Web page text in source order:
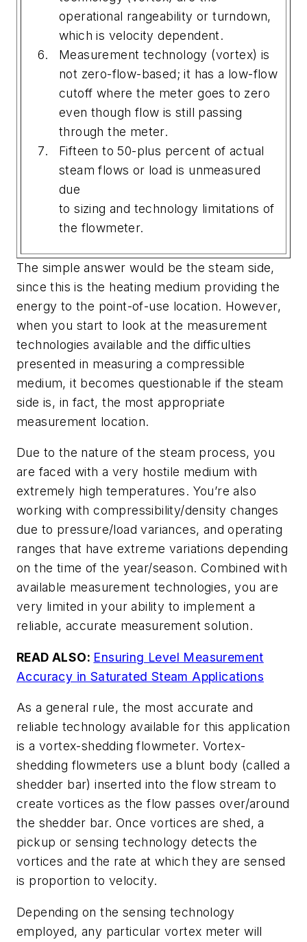
operational rangeability or turndown,
which is velocity dependent.
Measurement technology (vortex) is
not zero-flow-based; it has a low-flow
cutoff where the meter goes to zero
even though flow is still passing
through the meter.
Fifteen to 50-plus percent of actual
steam flows or load is unmeasured
due
to sizing and technology limitations of
the flowmeter.
The simple answer would be the steam side,
since this is the heating medium providing the
energy to the point-of-use location. However,
when you start to look at the measurement
technologies available and the difficulties
presented in measuring a compressible
medium, it becomes questionable if the steam
side is, in fact, the most appropriate
measurement location.
Due to the nature of the steam process, you
are faced with a very hostile medium with
extremely high temperatures. You’re also
working with compressibility/density changes
due to pressure/load variances, and operating
ranges that have extreme variations depending
on the time of the year/season. Combined with
available measurement technologies, you are
very limited in your ability to implement a
reliable, accurate measurement solution.
READ ALSO: Ensuring Level Measurement
Accuracy in Saturated Steam Applications
As a general rule, the most accurate and
reliable technology available for this application
is a vortex-shedding flowmeter. Vortex-
shedding flowmeters use a blunt body (called a
shedder bar) inserted into the flow stream to
create vortices as the flow passes over/around
the shedder bar. Once vortices are shed, a
pickup or sensing technology detects the
vortices and the rate at which they are sensed
is proportion to velocity.
Depending on the sensing technology
employed, any particular vortex meter will